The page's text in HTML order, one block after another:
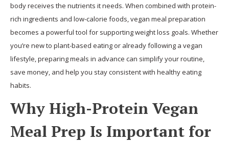
body receives the nutrients it needs. When combined with protein-
rich ingredients and low-calorie foods, vegan meal preparation
becomes a powerful tool for supporting weight loss goals. Whether
you’re new to plant-based eating or already following a vegan
lifestyle, preparing meals in advance can simplify your routine,
save money, and help you stay consistent with healthy eating
habits.
Why High-Protein Vegan
Meal Prep Is Important for